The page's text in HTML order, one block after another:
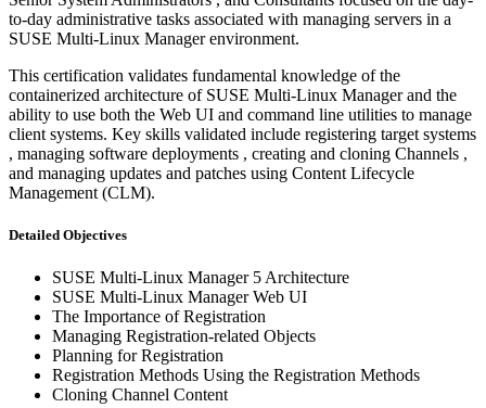
to-day administrative tasks associated with managing servers in a
SUSE Multi-Linux Manager environment.
This certification validates fundamental knowledge of the
containerized architecture of SUSE Multi-Linux Manager and the
ability to use both the Web UI and command line utilities to manage
client systems. Key skills validated include registering target systems
, managing software deployments , creating and cloning Channels ,
and managing updates and patches using Content Lifecycle
Management (CLM).
Detailed Objectives
SUSE Multi-Linux Manager 5 Architecture
SUSE Multi-Linux Manager Web UI
The Importance of Registration
Managing Registration-related Objects
Planning for Registration
Registration Methods Using the Registration Methods
Cloning Channel Content